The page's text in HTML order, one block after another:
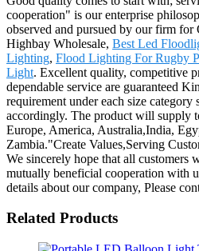
cooperation" is our enterprise
observed and pursued by our firm
Highbay Wholesale, Best Led
Lighting, Flood Lighting For Rugby
Light. Excellent quality, competitive
dependable service are guaranteed
requirement under each size
accordingly. The product will supply
Europe, America, Australia,India,
Zambia."Create Values,Serving
We sincerely hope that all customers
mutually beneficial cooperation with
details about our company, Please
Related Products